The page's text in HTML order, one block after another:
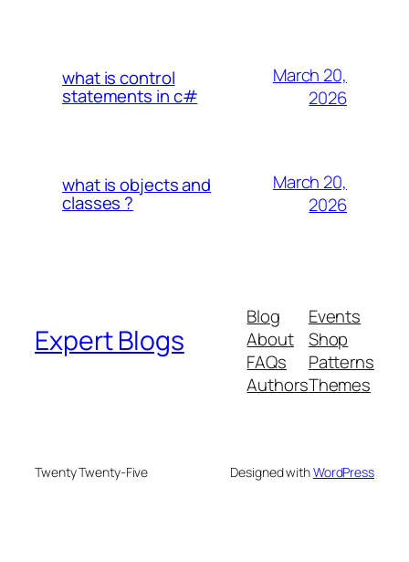
what is control
statements in c#
March 20,
2026
what is objects and
classes ?
March 20,
2026
Expert Blogs
Blog
About
FAQs
Authors
Events
Shop
Patterns
Themes
Twenty Twenty-Five Designed withWordPress